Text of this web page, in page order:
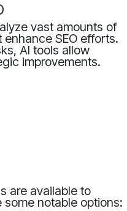
vast amounts of
SEO efforts.
AI tools allow
improvements.
are available to
some notable options: